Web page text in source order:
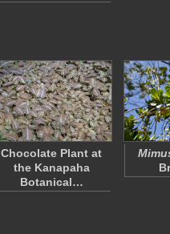
Chocolate Plant at
the Kanapaha
Botanical…